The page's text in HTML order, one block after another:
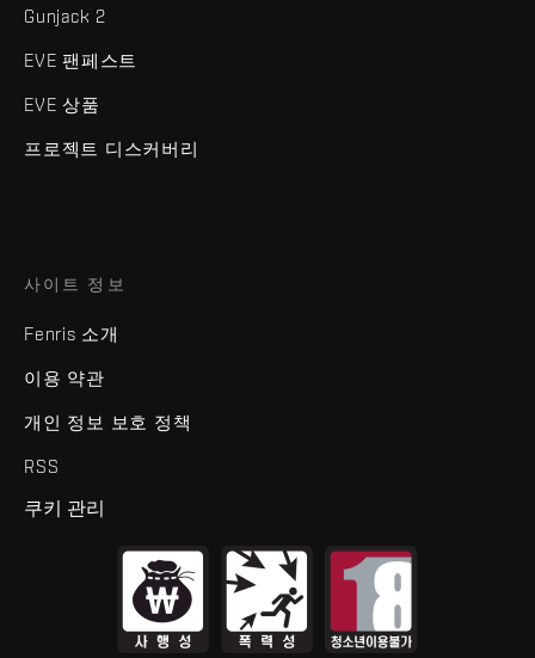
Gunjack 2
EVE 팬페스트
EVE 상품
프로젝트 디스커버리
사이트 정보
Fenris 소개
이용 약관
개인 정보 보호 정책
RSS
쿠키 관리